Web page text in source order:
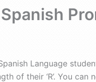
Language
of their ‘R’. You